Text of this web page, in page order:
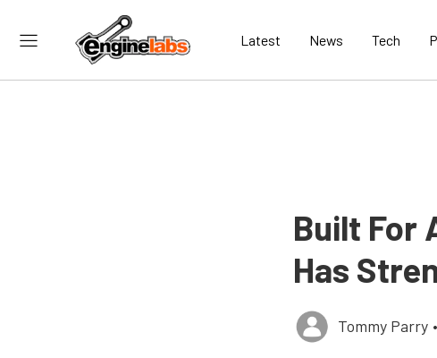
Latest News Tech
Built For
Has
Tommy Parry •